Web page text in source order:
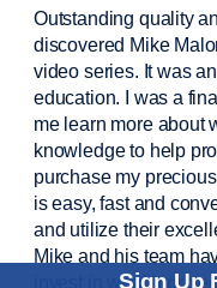
Sign Up
Outstanding quality
discovered Mike
video series. It was
education. I was a
me learn more about
knowledge to help
purchasemy
is easy,fastand
and utilize their
Mike and his team
invest in wealth